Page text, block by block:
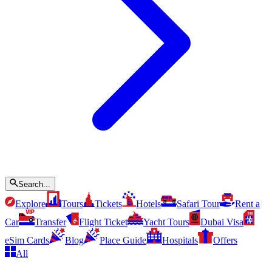
Search...
Explore Tours Tickets Hotels Safari Tour
Rent a
Car
Transfer Flight Ticket Yacht Tours
Dubai Visa
eSim Cards
Blog Place Guide Hospitals
Offers
All